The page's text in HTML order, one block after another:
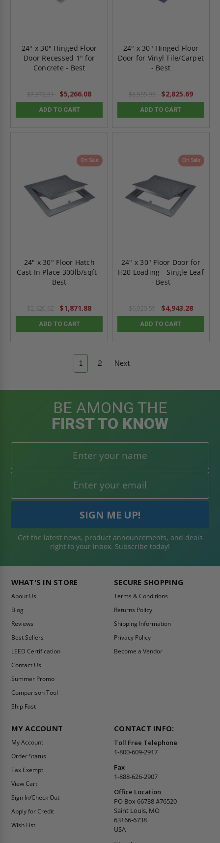
24" x 30" Hinged Floor
Door Recessed 1" for
Concrete - Best
$7,372.51 $5,266.08
ADD TO CART
24" x 30" Hinged Floor
Door for Vinyl Tile/Carpet
- Best
$3,955.95 $2,825.69
ADD TO CART
On Sale
24" x 30" Floor Hatch
Cast In Place 300lb/sqft -
Best
$2,620.62 $1,871.88
ADD TO CART
On Sale
24" x 30" Floor Door for
H20 Loading - Single Leaf
- Best
$6,920.59 $4,943.28
ADD TO CART
1 2 Next
BE AMONG THE
FIRST TO KNOW
Get the latest news, product announcements, and deals
right to your inbox. Subscribe today!
WHAT'S IN STORE
About Us
Blog
Reviews
Best Sellers
LEED Certification
Contact Us
Summer Promo
Comparison Tool
Ship Fast
SECURE SHOPPING
Terms & Conditions
Returns Policy
Shipping Information
Privacy Policy
Become a Vendor
MY ACCOUNT
My Account
Order Status
Tax Exempt
View Cart
Sign In/Check Out
Apply for Credit
Wish List
CONTACT INFO:
Toll Free Telephone
1-800-609-2917
Fax
1-888-626-2907
Office Location
PO Box 66738 #76520
Saint Louis, MO
63166-6738
USA